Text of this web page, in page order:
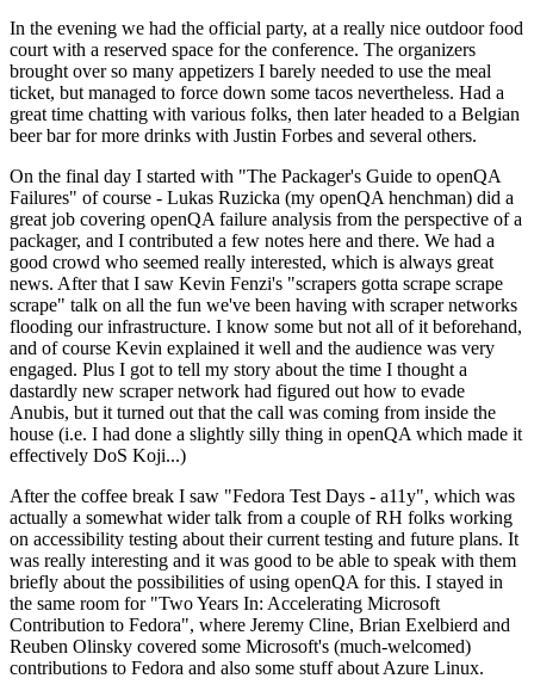
In the evening we had the official party, at a really nice outdoor food
court with a reserved space for the conference. The organizers
brought over so many appetizers I barely needed to use the meal
ticket, but managed to force down some tacos nevertheless. Had a
great time chatting with various folks, then later headed to a Belgian
beer bar for more drinks with Justin Forbes and several others.
On the final day I started with "The Packager's Guide to openQA
Failures" of course - Lukas Ruzicka (my openQA henchman) did a
great job covering openQA failure analysis from the perspective of a
packager, and I contributed a few notes here and there. We had a
good crowd who seemed really interested, which is always great
news. After that I saw Kevin Fenzi's "scrapers gotta scrape scrape
scrape" talk on all the fun we've been having with scraper networks
flooding our infrastructure. I know some but not all of it beforehand,
and of course Kevin explained it well and the audience was very
engaged. Plus I got to tell my story about the time I thought a
dastardly new scraper network had figured out how to evade
Anubis, but it turned out that the call was coming from inside the
house (i.e. I had done a slightly silly thing in openQA which made it
effectively DoS Koji...)
After the coffee break I saw "Fedora Test Days - a11y", which was
actually a somewhat wider talk from a couple of RH folks working
on accessibility testing about their current testing and future plans. It
was really interesting and it was good to be able to speak with them
briefly about the possibilities of using openQA for this. I stayed in
the same room for "Two Years In: Accelerating Microsoft
Contribution to Fedora", where Jeremy Cline, Brian Exelbierd and
Reuben Olinsky covered some Microsoft's (much-welcomed)
contributions to Fedora and also some stuff about Azure Linux.